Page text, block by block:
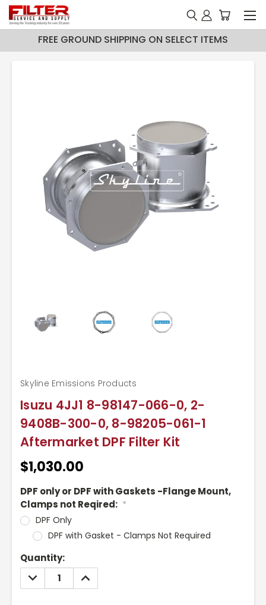
FREE GROUND SHIPPING ON SELECT ITEMS
Isuzu 4JJ1 8-98147-066-0, 2-
9408B-300-0, 8-98205-061-1
Aftermarket DPF Filter Kit
Skyline Emissions Products
$1,030.00
DPF only or DPF with Gaskets -Flange Mount,
Clamps not Reqired: *
DPF Only
DPF with Gasket - Clamps Not Required
Current
Stock:
Quantity:
DECREASE
QUANTITY:
INCREASE
QUANTITY: